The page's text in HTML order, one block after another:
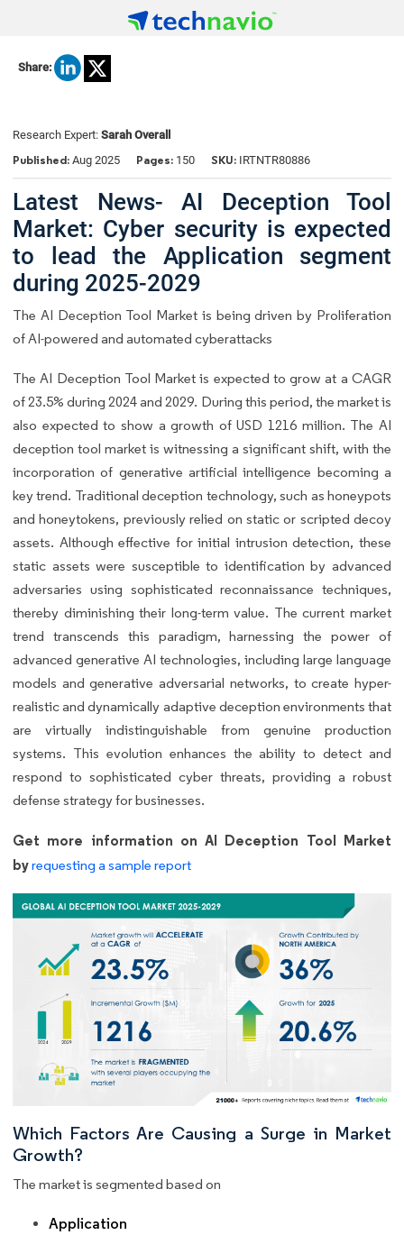
Share:
Research Expert: Sarah Overall
Published: Aug 2025 Pages: 150 SKU: IRTNTR80886
Latest News- AI Deception Tool
Market: Cyber security is expected
to lead the Application segment
during 2025-2029
The AI Deception Tool Market is being driven by Proliferation
of AI-powered and automated cyberattacks
The AI Deception Tool Market is expected to grow at a CAGR
of 23.5% during 2024 and 2029. During this period, the market is
also expected to show a growth of USD 1216 million. The AI
deception tool market is witnessing a significant shift, with the
incorporation of generative artificial intelligence becoming a
key trend. Traditional deception technology, such as honeypots
and honeytokens, previously relied on static or scripted decoy
assets. Although effective for initial intrusion detection, these
static assets were susceptible to identification by advanced
adversaries using sophisticated reconnaissance techniques,
thereby diminishing their long-term value. The current market
trend transcends this paradigm, harnessing the power of
advanced generative AI technologies, including large language
models and generative adversarial networks, to create hyper-
realistic and dynamically adaptive deception environments that
are virtually indistinguishable from genuine production
systems. This evolution enhances the ability to detect and
respond to sophisticated cyber threats, providing a robust
defense strategy for businesses.
Get more information on AI Deception Tool Market
byrequesting a sample report
Which Factors Are Causing a Surge in Market
Growth?
The market is segmented based on
Application